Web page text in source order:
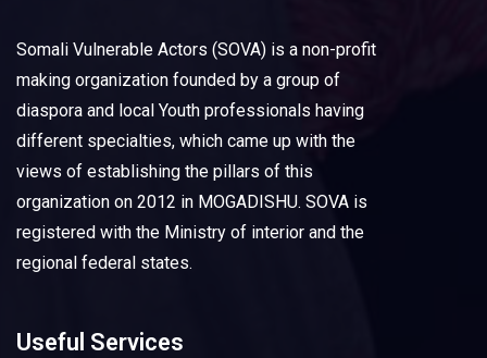
Somali Vulnerable Actors (SOVA) is a non-profit
making organization founded by a group of
diaspora and local Youth professionals having
different specialties, which came up with the
views of establishing the pillars of this
organization on 2012 in MOGADISHU. SOVA is
registered with the Ministry of interior and the
regional federal states.
Useful Services